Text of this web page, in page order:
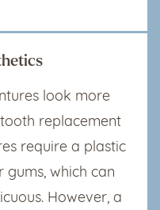
look more
replacement
require a plastic
which can
However, a